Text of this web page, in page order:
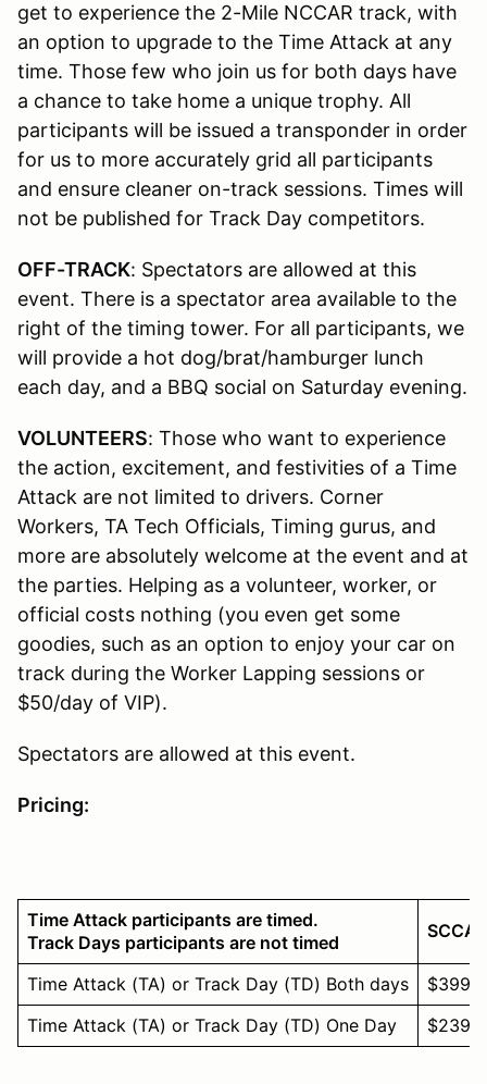
get to experience the 2-Mile NCCAR track, with
an option to upgrade to the Time Attack at any
time. Those few who join us for both days have
a chance to take home a unique trophy. All
participants will be issued a transponder in order
for us to more accurately grid all participants
and ensure cleaner on-track sessions. Times will
not be published for Track Day competitors.
OFF-TRACK: Spectators are allowed at this
event. There is a spectator area available to the
right of the timing tower. For all participants, we
will provide a hot dog/brat/hamburger lunch
each day, and a BBQ social on Saturday evening.
VOLUNTEERS: Those who want to experience
the action, excitement, and festivities of a Time
Attack are not limited to drivers. Corner
Workers, TA Tech Officials, Timing gurus, and
more are absolutely welcome at the event and at
the parties. Helping as a volunteer, worker, or
official costs nothing (you even get some
goodies, such as an option to enjoy your car on
track during the Worker Lapping sessions or
$50/day of VIP).
Spectators are allowed at this event.
Pricing:
Time Attack participants are timed.
Track Days participants are not timed
SCCA
Time Attack (TA) or Track Day (TD) Both days
$399
Time Attack (TA) or Track Day (TD) One Day
$239